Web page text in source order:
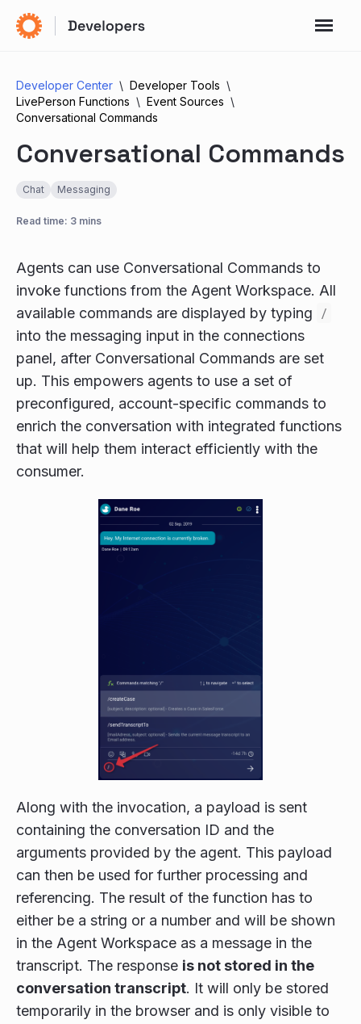
Developer Center
Developer Tools
LivePerson Functions
Event Sources
Conversational Commands
Conversational Commands
Chat Messaging
Read time: 3 mins
Agents can use Conversational Commands to
invoke functions from the Agent Workspace. All
available commands are displayed by typing
/
into the messaging input in the connections
panel, after Conversational Commands are set
up. This empowers agents to use a set of
preconfigured, account-specific commands to
enrich the conversation with integrated functions
that will help them interact efficiently with the
consumer.
Along with the invocation, a payload is sent
containing the conversation ID and the
arguments provided by the agent. This payload
can then be used for further processing and
referencing. The result of the function has to
either be a string or a number and will be shown
in the Agent Workspace as a message in the
transcript. The response is not stored in the
conversation transcript. It will only be stored
temporarily in the browser and is only visible to